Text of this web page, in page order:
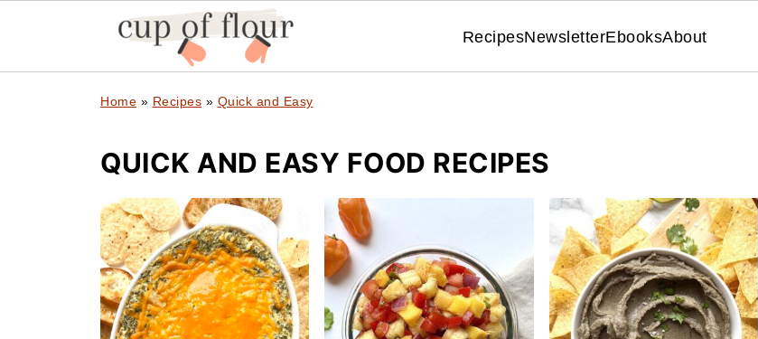
RecipesNewsletterEbooksAbout
Home » Recipes » Quick and Easy
QUICK AND EASY FOOD RECIPES